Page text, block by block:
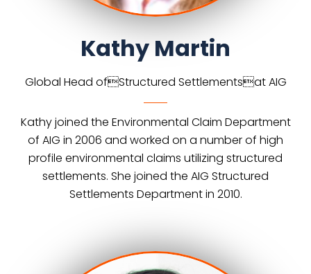
Kathy Martin
Global Head ofStructured Settlementsat AIG
Kathy joined the Environmental Claim Department
of AIG in 2006 and worked on a number of high
profile environmental claims utilizing structured
settlements. She joined the AIG Structured
Settlements Department in 2010.